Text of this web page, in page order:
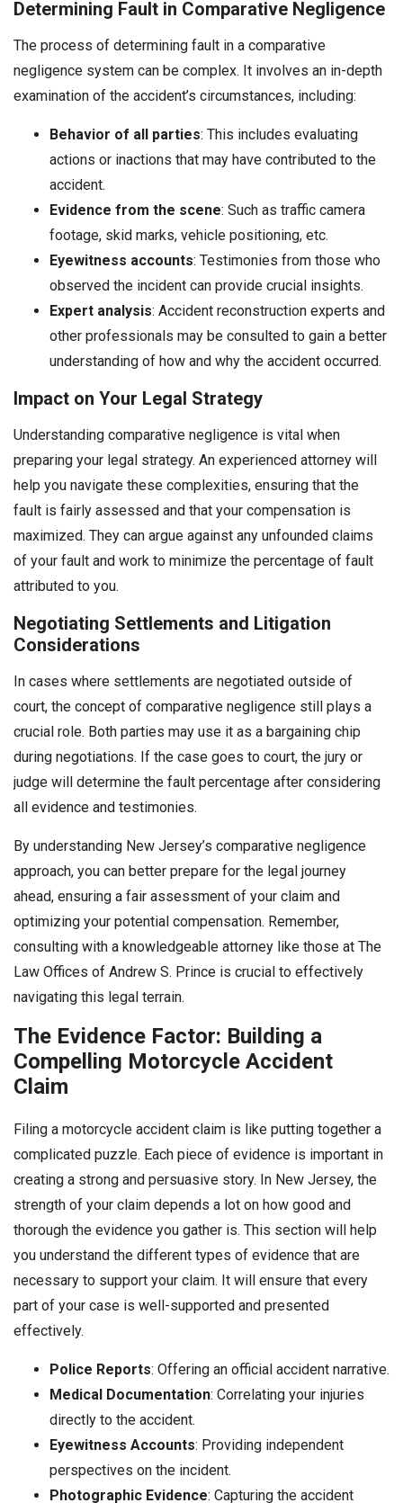
Determining Fault in Comparative Negligence
The process of determining fault in a comparative
negligence system can be complex. It involves an in-depth
examination of the accident’s circumstances, including:
Behavior of all parties: This includes evaluating
actions or inactions that may have contributed to the
accident.
Evidence from the scene: Such as traffic camera
footage, skid marks, vehicle positioning, etc.
Eyewitness accounts: Testimonies from those who
observed the incident can provide crucial insights.
Expert analysis: Accident reconstruction experts and
other professionals may be consulted to gain a better
understanding of how and why the accident occurred.
Impact on Your Legal Strategy
Understanding comparative negligence is vital when
preparing your legal strategy. An experienced attorney will
help you navigate these complexities, ensuring that the
fault is fairly assessed and that your compensation is
maximized. They can argue against any unfounded claims
of your fault and work to minimize the percentage of fault
attributed to you.
Negotiating Settlements and Litigation
Considerations
In cases where settlements are negotiated outside of
court, the concept of comparative negligence still plays a
crucial role. Both parties may use it as a bargaining chip
during negotiations. If the case goes to court, the jury or
judge will determine the fault percentage after considering
all evidence and testimonies.
By understanding New Jersey’s comparative negligence
approach, you can better prepare for the legal journey
ahead, ensuring a fair assessment of your claim and
optimizing your potential compensation. Remember,
consulting with a knowledgeable attorney like those at The
Law Offices of Andrew S. Prince is crucial to effectively
navigating this legal terrain.
The Evidence Factor: Building a
Compelling Motorcycle Accident
Claim
Filing a motorcycle accident claim is like putting together a
complicated puzzle. Each piece of evidence is important in
creating a strong and persuasive story. In New Jersey, the
strength of your claim depends a lot on how good and
thorough the evidence you gather is. This section will help
you understand the different types of evidence that are
necessary to support your claim. It will ensure that every
part of your case is well-supported and presented
effectively.
Police Reports: Offering an official accident narrative.
Medical Documentation: Correlating your injuries
directly to the accident.
Eyewitness Accounts: Providing independent
perspectives on the incident.
Photographic Evidence: Capturing the accident